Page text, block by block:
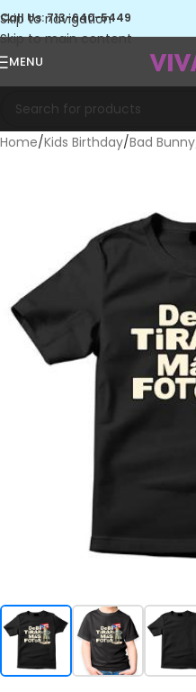
Skip to navigation
Skip to main content
Call Us: 713-640-5449
MENU
Home Kids Birthday Bad Bunny